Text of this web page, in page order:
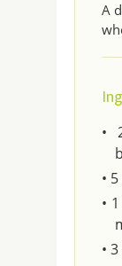
A
•
•
•
•